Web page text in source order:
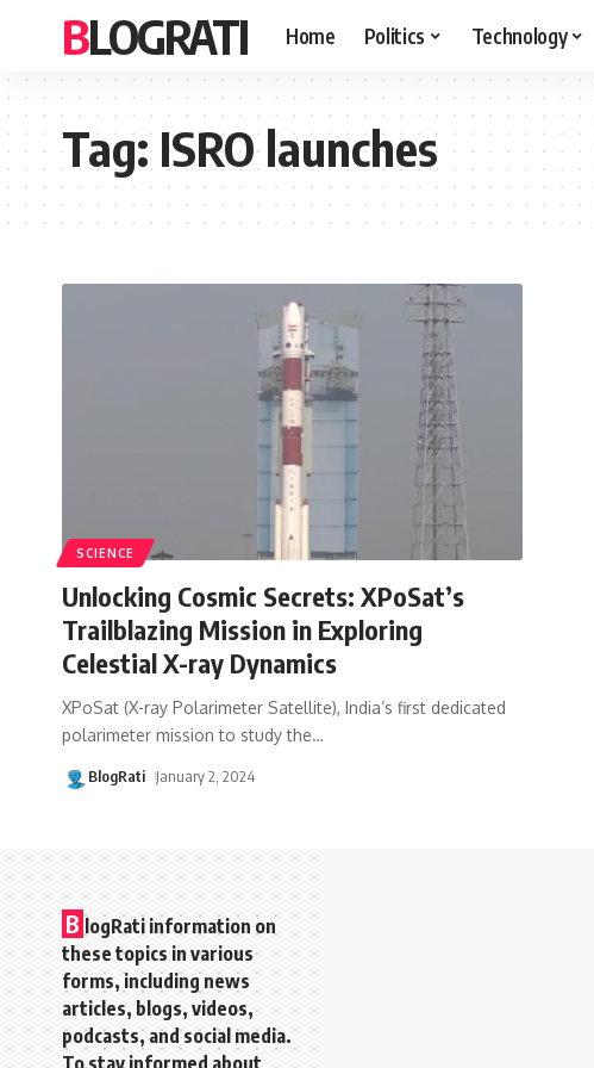
BLOGRATI Home Politics Technology
Tag:ISRO launches
SCIENCE
Unlocking Cosmic Secrets: XPoSat’s
Trailblazing Mission in Exploring
Celestial X-ray Dynamics
XPoSat (X-ray Polarimeter Satellite), India’s first dedicated
polarimeter mission to study the…
BlogRati January 2, 2024
B logRati information on
these topics in various
forms, including news
articles, blogs, videos,
podcasts, and social media.
To stay informed about